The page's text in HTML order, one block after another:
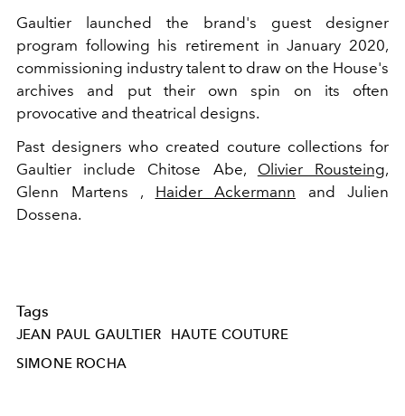
Gaultier launched the brand's guest designer
program following his retirement in January 2020,
commissioning industry talent to draw on the House's
archives and put their own spin on its often
provocative and theatrical designs.
Past designers who created couture collections for
Gaultier include Chitose Abe, Olivier Rousteing,
Glenn Martens , Haider Ackermann and Julien
Dossena.
Tags
JEAN PAUL GAULTIER
HAUTE COUTURE
SIMONE ROCHA